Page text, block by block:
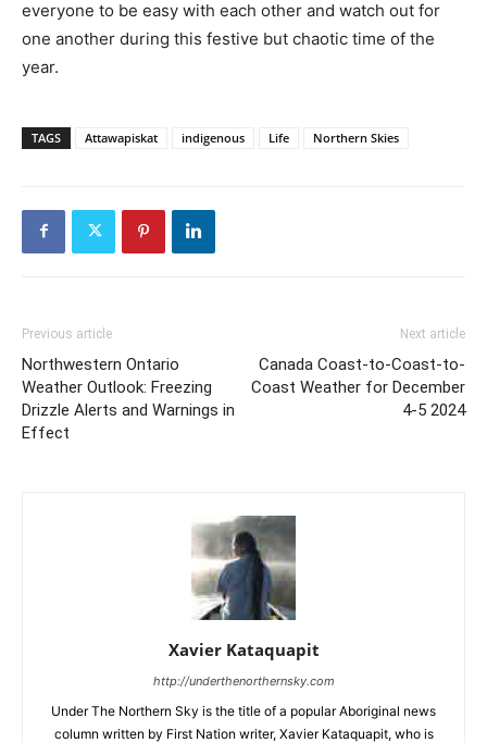
everyone to be easy with each other and watch out for
one another during this festive but chaotic time of the
year.
TAGS Attawapiskat indigenous Life Northern Skies
Previous article
Northwestern Ontario
Weather Outlook: Freezing
Drizzle Alerts and Warnings in
Effect
Next article
Canada Coast-to-Coast-to-
Coast Weather for December
4-5 2024
Xavier Kataquapit
http://underthenorthernsky.com
Under The Northern Sky is the title of a popular Aboriginal news
column written by First Nation writer, Xavier Kataquapit, who is